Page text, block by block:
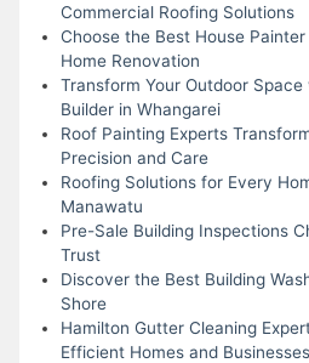
Commercial Roofing Solutions
Choose the Best House
Home Renovation
Transform Your Outdoor
Builder in Whangarei
Roof Painting Experts
Precision and Care
Roofing Solutions for Every
Manawatu
Pre-Sale Building Inspections
Trust
Discover the Best Building
Shore
Hamilton Gutter Cleaning
Efficient Homes and Businesses